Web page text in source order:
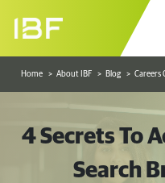
Home About IBF Blog Careers
4 Secrets To
Search